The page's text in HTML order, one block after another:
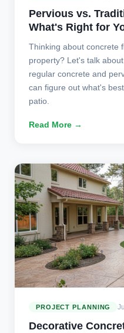
Pervious vs.
What's Right for
Thinking about concrete
property? Let's talk
regular concrete and
can figure out what's
patio.
Read More →
PROJECT PLANNING
Decorative